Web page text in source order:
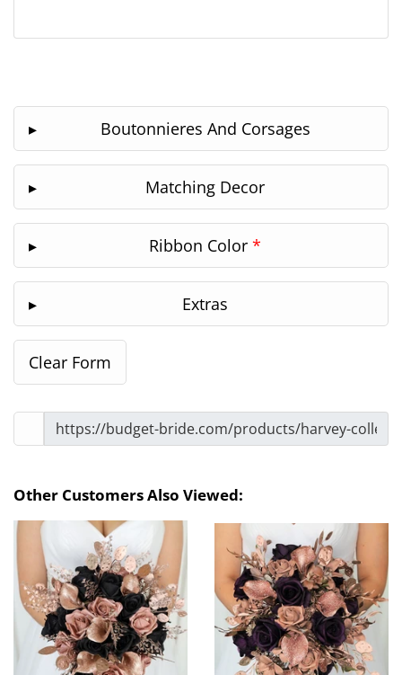
Boutonnieres And Corsages
Matching Decor
Ribbon Color *
Extras
Other Customers Also Viewed: